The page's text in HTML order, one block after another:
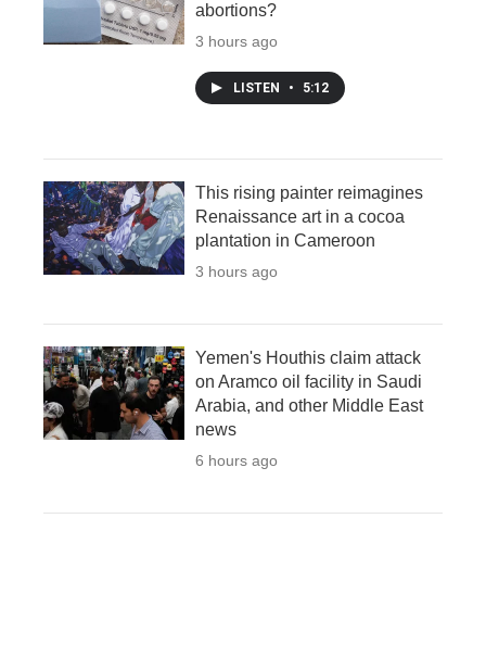
abortions?
3 hours ago
LISTEN • 5:12
This rising painter reimagines
Renaissance art in a cocoa
plantation in Cameroon
3 hours ago
Yemen's Houthis claim attack
on Aramco oil facility in Saudi
Arabia, and other Middle East
news
6 hours ago